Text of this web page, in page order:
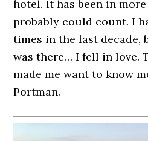
hotel. It has been in
probably could count. I
times in the last decade,
was there… I fell in love.
made me want to know
Portman.